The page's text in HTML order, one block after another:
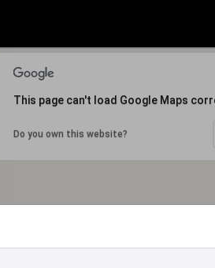
This page can't load Google Maps
Do you own this website?